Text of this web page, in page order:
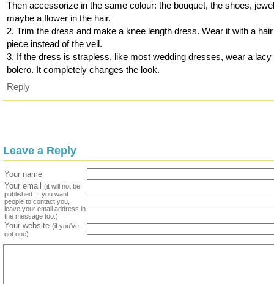
Then accessorize in the same colour: the bouquet, the shoes,
maybe a flower in the hair.
2. Trim the dress and make a knee length dress. Wear it with a hair
piece instead of the veil.
3. If the dress is strapless, like most wedding dresses, wear a lacy
bolero. It completely changes the look.
Reply
Leave a Reply
Your name
Your email
(it will not be
published. If you want
people to contact you,
leave your email address in
the message too.)
Your website (if you've
got one)